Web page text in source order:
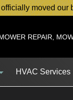
officially moved
REPAIR,
HVAC Services